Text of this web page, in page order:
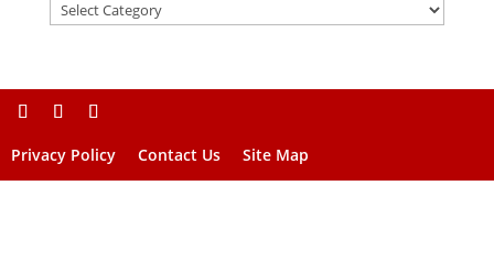
Privacy Policy Contact Us Site Map